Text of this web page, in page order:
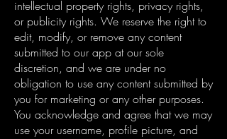
intellectual property rights, privacy rights,
or publicity rights. We reserve the right to
edit, modify, or remove any content
submitted to our app at our sole
discretion, and we are under no
obligation to use any content submitted by
you for marketing or any other purposes.
You acknowledge and agree that we may
use your username, profile picture, and